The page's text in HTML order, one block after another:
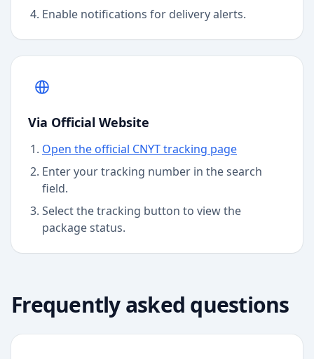
Enable notifications for delivery alerts.
Via Official Website
Open the official CNYT tracking page
Enter your tracking number in the search
field.
Select the tracking button to view the
package status.
Frequently asked questions